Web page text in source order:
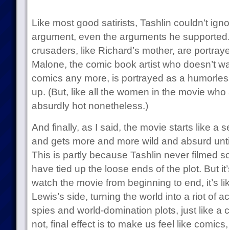
Like most good satirists, Tashlin couldn’t
argument, even the arguments he
crusaders, like Richard’s mother, are
Malone, the comic book artist who doesn’t
comics any more, is portrayed as a
up. (But, like all the women in the movie who
absurdly hot nonetheless.)
And finally, as I said, the movie starts like a
and gets more and more wild and absurd
This is partly because Tashlin never filmed
have tied up the loose ends of the plot. But
watch the movie from beginning to end, it’s
Lewis’s side, turning the world into a riot of
spies and world-domination plots, just like a
not, final effect is to make us feel like